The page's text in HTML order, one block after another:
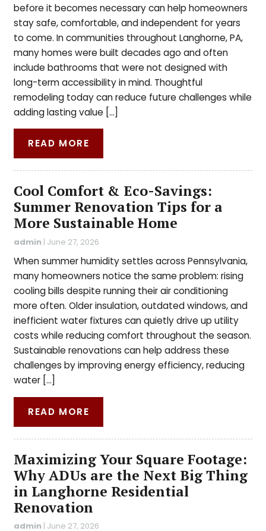
before it becomes necessary can help homeowners
stay safe, comfortable, and independent for years
to come. In communities throughout Langhorne, PA,
many homes were built decades ago and often
include bathrooms that were not designed with
long-term accessibility in mind. Thoughtful
remodeling today can reduce future challenges while
adding lasting value […]
READ MORE
Cool Comfort & Eco-Savings:
Summer Renovation Tips for a
More Sustainable Home
admin | June 27, 2026
When summer humidity settles across Pennsylvania,
many homeowners notice the same problem: rising
cooling bills despite running their air conditioning
more often. Older insulation, outdated windows, and
inefficient water fixtures can quietly drive up utility
costs while reducing comfort throughout the season.
Sustainable renovations can help address these
challenges by improving energy efficiency, reducing
water […]
READ MORE
Maximizing Your Square Footage:
Why ADUs are the Next Big Thing
in Langhorne Residential
Renovation
admin | June 27, 2026